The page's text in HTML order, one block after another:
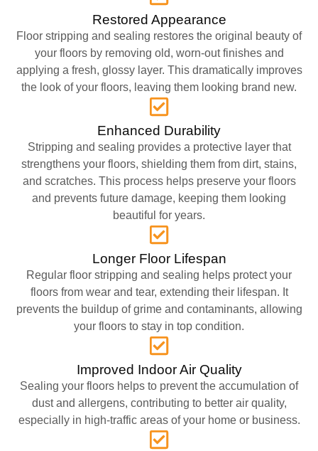
Restored Appearance
Floor stripping and sealing restores the original beauty of
your floors by removing old, worn-out finishes and
applying a fresh, glossy layer. This dramatically improves
the look of your floors, leaving them looking brand new.
Enhanced Durability
Stripping and sealing provides a protective layer that
strengthens your floors, shielding them from dirt, stains,
and scratches. This process helps preserve your floors
and prevents future damage, keeping them looking
beautiful for years.
Longer Floor Lifespan
Regular floor stripping and sealing helps protect your
floors from wear and tear, extending their lifespan. It
prevents the buildup of grime and contaminants, allowing
your floors to stay in top condition.
Improved Indoor Air Quality
Sealing your floors helps to prevent the accumulation of
dust and allergens, contributing to better air quality,
especially in high-traffic areas of your home or business.